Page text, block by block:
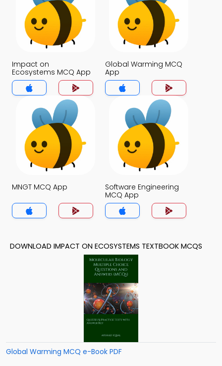
Impact on
Ecosystems MCQ App
Global Warming MCQ
App
MNGT MCQ App
Software Engineering
MCQ App
DOWNLOAD IMPACT ON ECOSYSTEMS TEXTBOOK MCQS
Global Warming MCQ e-Book PDF